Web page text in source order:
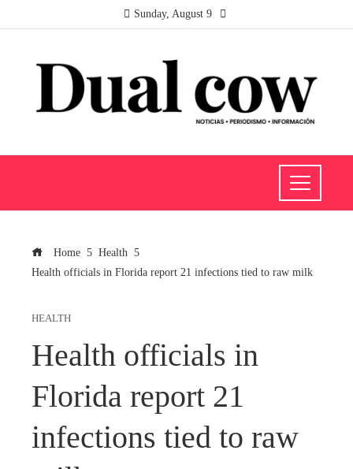
Sunday, August 9
Home
Health
Health officials in Florida report 21 infections tied to raw milk
HEALTH
Health officials in
Florida report 21
infections tied to raw